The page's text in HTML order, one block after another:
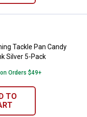
Tackle Pan
Tackle Pan Candy
Silver 5-Pack
Orders $49+
TO